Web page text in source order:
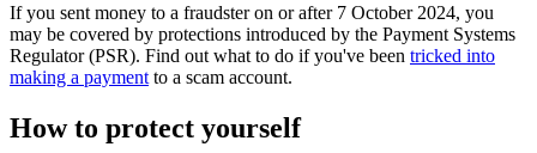
If you sent money to a fraudster on or after 7 October 2024, you
may be covered by protections introduced by the Payment Systems
Regulator (PSR). Find out what to do if you've been tricked into
making a payment to a scam account.
How to protect yourself